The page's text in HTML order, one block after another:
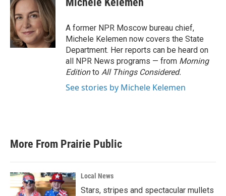
b
o
o
k
t
e
r
e
d
I
n
A former NPR Moscow bureau chief,
Michele Kelemen now covers the State
Department. Her reports can be heard on
all NPR News programs — from Morning
Editionto All Things Considered.
See stories by Michele Kelemen
More From Prairie Public
Local News
Stars, stripes and spectacular mullets